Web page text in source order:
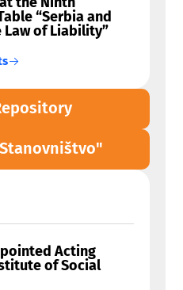
“Serbia and
of Liability”
Acting
of Social